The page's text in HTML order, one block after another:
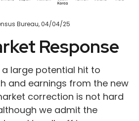
Bureau, 04/04/25
Response
large potential hit to
and earnings from the new
correction is not hard
we admit the